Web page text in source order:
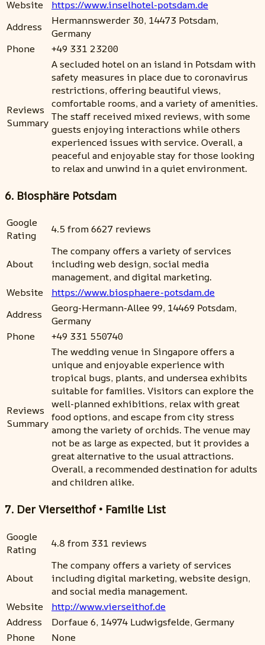
Website
https://www.inselhotel-potsdam.de
Address
Hermannswerder 30, 14473 Potsdam,
Germany
Phone
+49 331 23200
Reviews
Summary
A secluded hotel on an island in Potsdam with
safety measures in place due to coronavirus
restrictions, offering beautiful views,
comfortable rooms, and a variety of amenities.
The staff received mixed reviews, with some
guests enjoying interactions while others
experienced issues with service. Overall, a
peaceful and enjoyable stay for those looking
to relax and unwind in a quiet environment.
6. Biosphäre Potsdam
Google
Rating
4.5 from 6627 reviews
About
The company offers a variety of services
including web design, social media
management, and digital marketing.
Website
https://www.biosphaere-potsdam.de
Address
Georg-Hermann-Allee 99, 14469 Potsdam,
Germany
Phone
+49 331 550740
Reviews
Summary
The wedding venue in Singapore offers a
unique and enjoyable experience with
tropical bugs, plants, and undersea exhibits
suitable for families. Visitors can explore the
well-planned exhibitions, relax with great
food options, and escape from city stress
among the variety of orchids. The venue may
not be as large as expected, but it provides a
great alternative to the usual attractions.
Overall, a recommended destination for adults
and children alike.
7. Der Vierseithof • Familie List
Google
Rating
4.8 from 331 reviews
About
The company offers a variety of services
including digital marketing, website design,
and social media management.
Website
http://www.vierseithof.de
Address
Dorfaue 6, 14974 Ludwigsfelde, Germany
Phone
None